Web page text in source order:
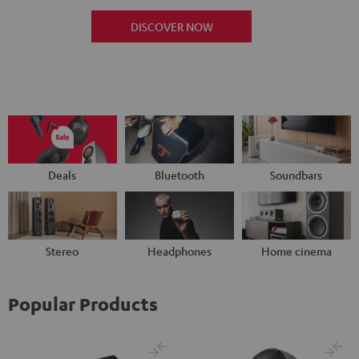
DISCOVER NOW
Deals Bluetooth Soundbars
Stereo Headphones Home cinema
Popular Products